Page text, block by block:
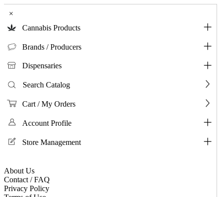
×
Cannabis Products
Brands / Producers
Dispensaries
Search Catalog
Cart / My Orders
Account Profile
Store Management
About Us
Contact / FAQ
Privacy Policy